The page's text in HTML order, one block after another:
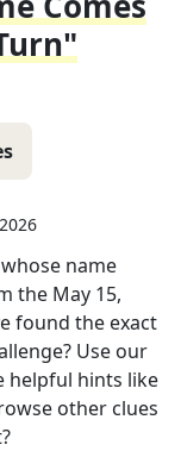
name
the May 15,
found the exact
Use our
helpful hints like
other clues